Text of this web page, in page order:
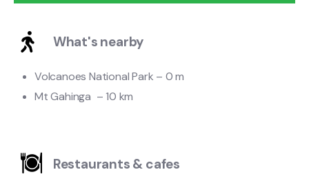
What's nearby
Volcanoes National Park – 0 m
Mt Gahinga – 10 km
Restaurants & cafes